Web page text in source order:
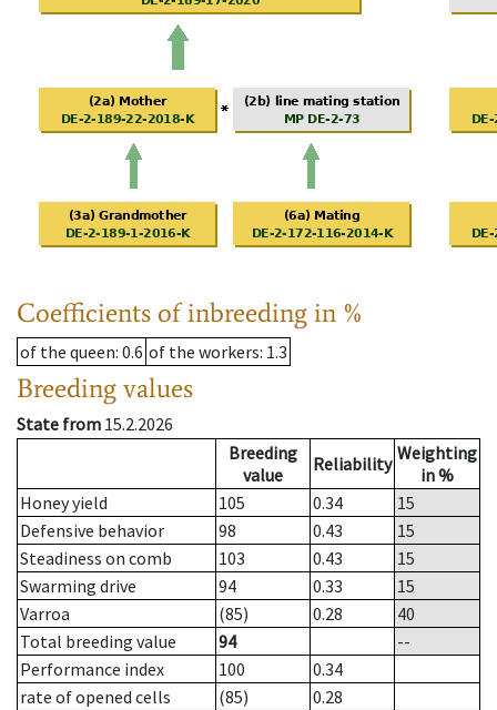
Coefficients of inbreeding in %
of the queen: 0.6 of the workers: 1.3
Breeding values
State from 15.2.2026
Breeding
value
Reliability Weighting
in %
Honey yield
105 0.34
15
Defensive behavior
98 0.43
15
Steadiness on comb
103 0.43
15
Swarming drive
94 0.33
15
Varroa
(85) 0.28
40
Total breeding value
94
--
Performance index
100
0.34
rate of opened cells
(85)
0.28